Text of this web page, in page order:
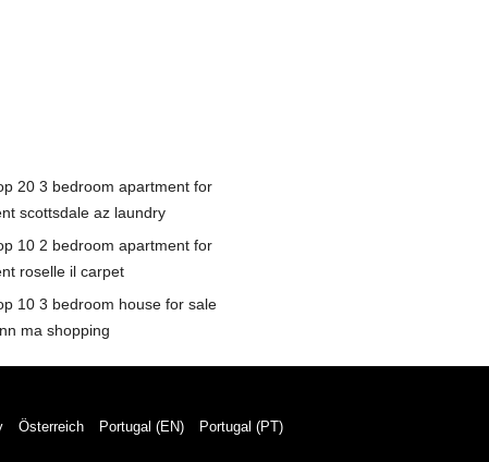
20 3 bedroom apartment for
scottsdale az laundry
10 2 bedroom apartment for
roselle il carpet
10 3 bedroom house for sale
ma shopping
Österreich Portugal (EN) Portugal (PT)